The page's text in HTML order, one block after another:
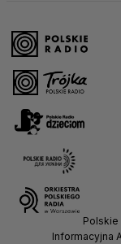
Polskie
Informacyjna